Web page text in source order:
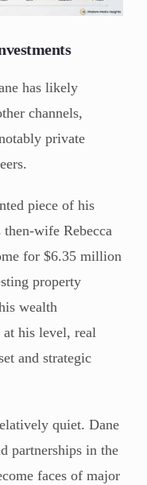
has likely
channels,
private
piece of his
wife Rebecca
for $6.35 million
property
wealth
his level, real
and strategic
quiet. Dane
partnerships in the
faces of major